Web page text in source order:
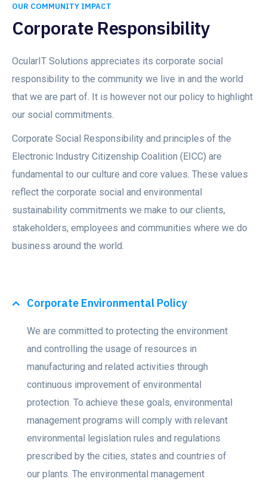
OUR COMMUNITY IMPACT
Corporate Responsibility
OcularIT Solutions appreciates its corporate social
responsibility to the community we live in and the world
that we are part of. It is however not our policy to highlight
our social commitments.
Corporate Social Responsibility and principles of the
Electronic Industry Citizenship Coalition (EICC) are
fundamental to our culture and core values. These values
reflect the corporate social and environmental
sustainability commitments we make to our clients,
stakeholders, employees and communities where we do
business around the world.
Corporate Environmental Policy
We are committed to protecting the environment
and controlling the usage of resources in
manufacturing and related activities through
continuous improvement of environmental
protection. To achieve these goals, environmental
management programs will comply with relevant
environmental legislation rules and regulations
prescribed by the cities, states and countries of
our plants. The environmental management